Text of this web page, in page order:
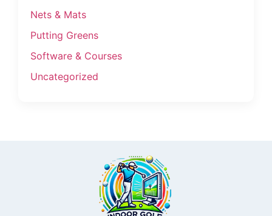
Nets & Mats
Putting Greens
Software & Courses
Uncategorized